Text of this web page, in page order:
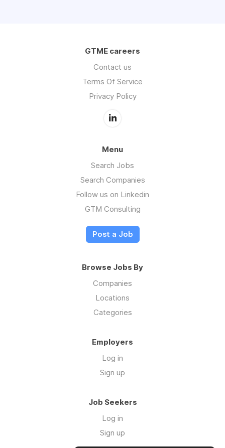
GTME careers
Contact us
Terms Of Service
Privacy Policy
Menu
Search Jobs
Search Companies
Follow us on Linkedin
GTM Consulting
Post a Job
Browse Jobs By
Companies
Locations
Categories
Employers
Log in
Sign up
Job Seekers
Log in
Sign up